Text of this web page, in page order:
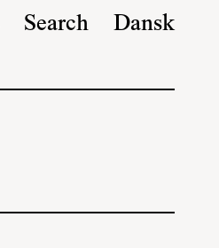
Search Dansk